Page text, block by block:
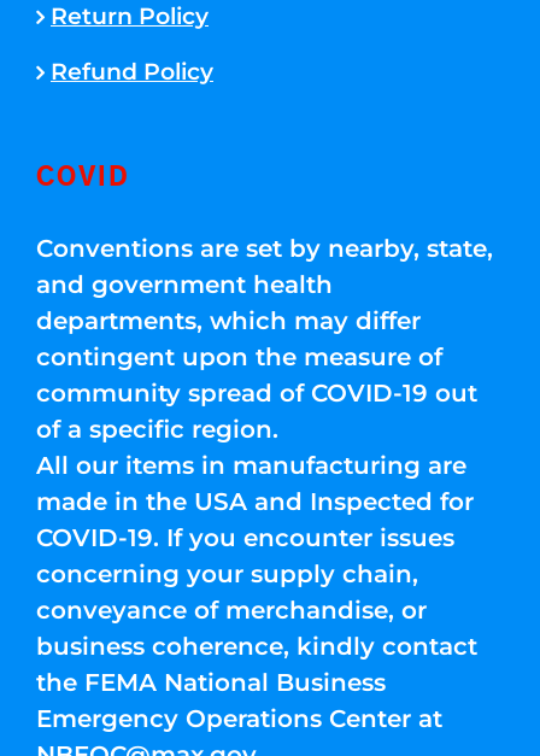
Return Policy
Refund Policy
COVID
Conventions are set by nearby, state,
and government health
departments, which may differ
contingent upon the measure of
community spread of COVID-19 out
of a specific region.
All our items in manufacturing are
made in the USA and Inspected for
COVID-19. If you encounter issues
concerning your supply chain,
conveyance of merchandise, or
business coherence, kindly contact
the FEMA National Business
Emergency Operations Center at